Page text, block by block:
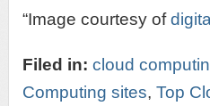
“Image courtesy of
Filed in: cloud
Computing sites, Top